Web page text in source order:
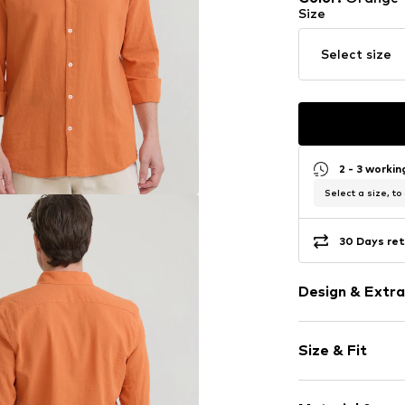
Size
Select size
2 - 3
Select a size, to
30 Days
Design &
Cotton
Kent collar
Size & Fit